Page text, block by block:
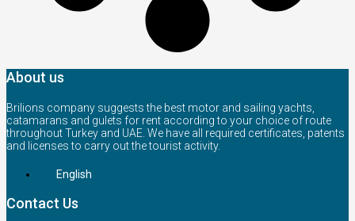
About us
Brilions company suggests the best motor and sailing yachts,
catamarans and gulets for rent according to your choice of route
throughout Turkey and UAE. We have all required certificates, patents
and licenses to carry out the tourist activity.
English
Contact Us